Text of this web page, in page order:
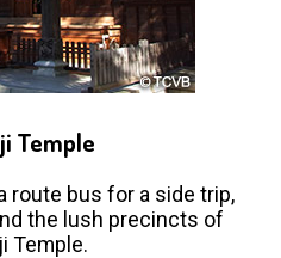
Temple
route bus for a side trip,
the lush precincts of
Temple.